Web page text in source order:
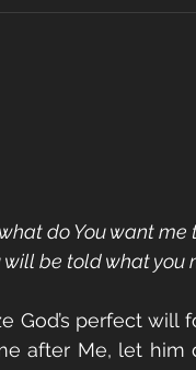
do You want me
be told what you
perfect will
after Me, let him